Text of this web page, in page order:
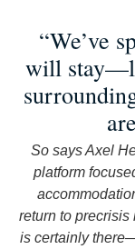
“We’ve
will
So says Axel
platform
return to precrisis
is certainly